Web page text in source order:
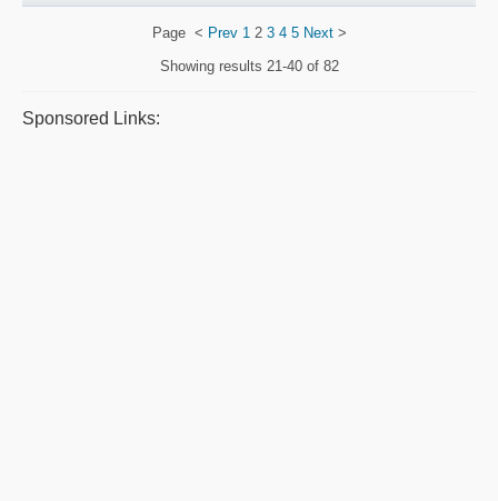
Page < Prev 12 3 4 5 Next>
Showing results 21-40 of 82
Sponsored Links: